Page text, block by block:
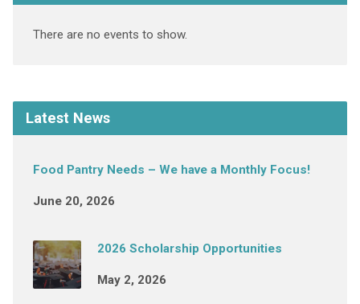
There are no events to show.
Latest News
Food Pantry Needs – We have a Monthly Focus!
June 20, 2026
2026 Scholarship Opportunities
May 2, 2026